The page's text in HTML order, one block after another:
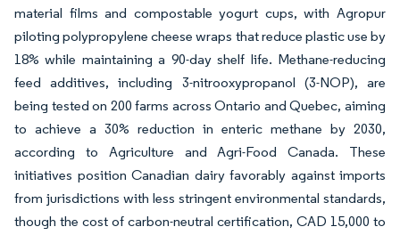
material films and compostable yogurt cups, with Agropur
piloting polypropylene cheese wraps that reduce plastic use by
18% while maintaining a 90-day shelf life. Methane-reducing
feed additives, including 3-nitrooxypropanol (3-NOP), are
being tested on 200 farms across Ontario and Quebec, aiming
to achieve a 30% reduction in enteric methane by 2030,
according to Agriculture and Agri-Food Canada. These
initiatives position Canadian dairy favorably against imports
from jurisdictions with less stringent environmental standards,
though the cost of carbon-neutral certification, CAD 15,000 to